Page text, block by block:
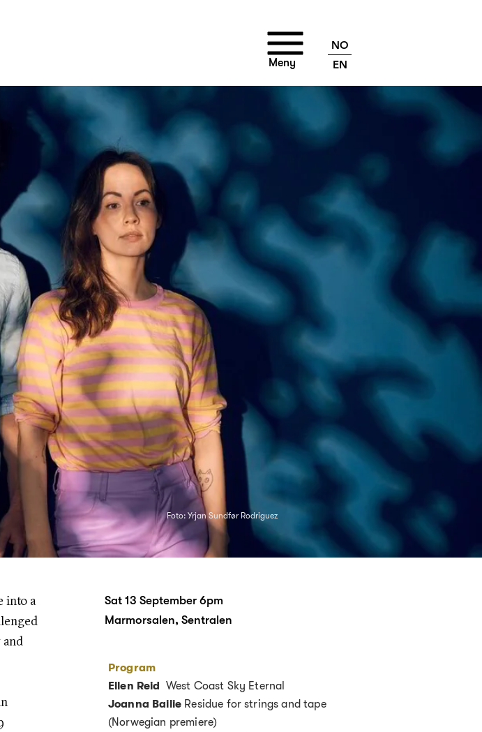
Meny
NO
EN
Foto: Yrjan Sundfør Rodriguez
into a
and
Sat 13 September 6pm
Marmorsalen, Sentralen
Program
Ellen Reid West Coast Sky Eternal
Joanna Bailie Residue for strings and tape
(Norwegian premiere)